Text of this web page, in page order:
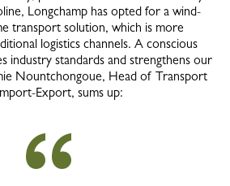
Longchamp has opted for a wind-
transport solution, which is more
logistics channels. A conscious
industry standards and strengthens our
Nountchongoue, Head of Transport
Export, sums up: